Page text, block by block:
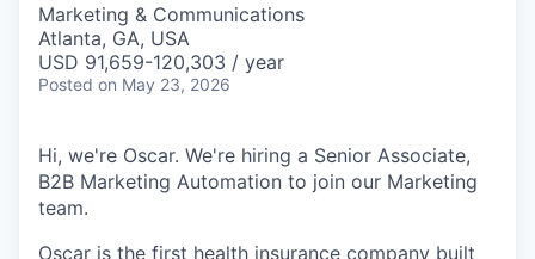
Marketing & Communications
Atlanta, GA, USA
USD 91,659-120,303 / year
Posted on May 23, 2026
Hi, we're Oscar. We're hiring a Senior Associate,
B2B Marketing Automation to join our Marketing
team.
Oscar is the first health insurance company built